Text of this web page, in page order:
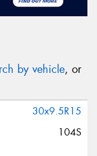
by vehicle, or
30x9.5R15
104S